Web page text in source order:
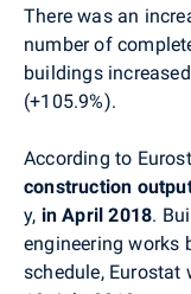
There was an
number of
buildings
(+105.9%).
According to
construction
y, in April 2018.
engineering works
schedule, Eurostat